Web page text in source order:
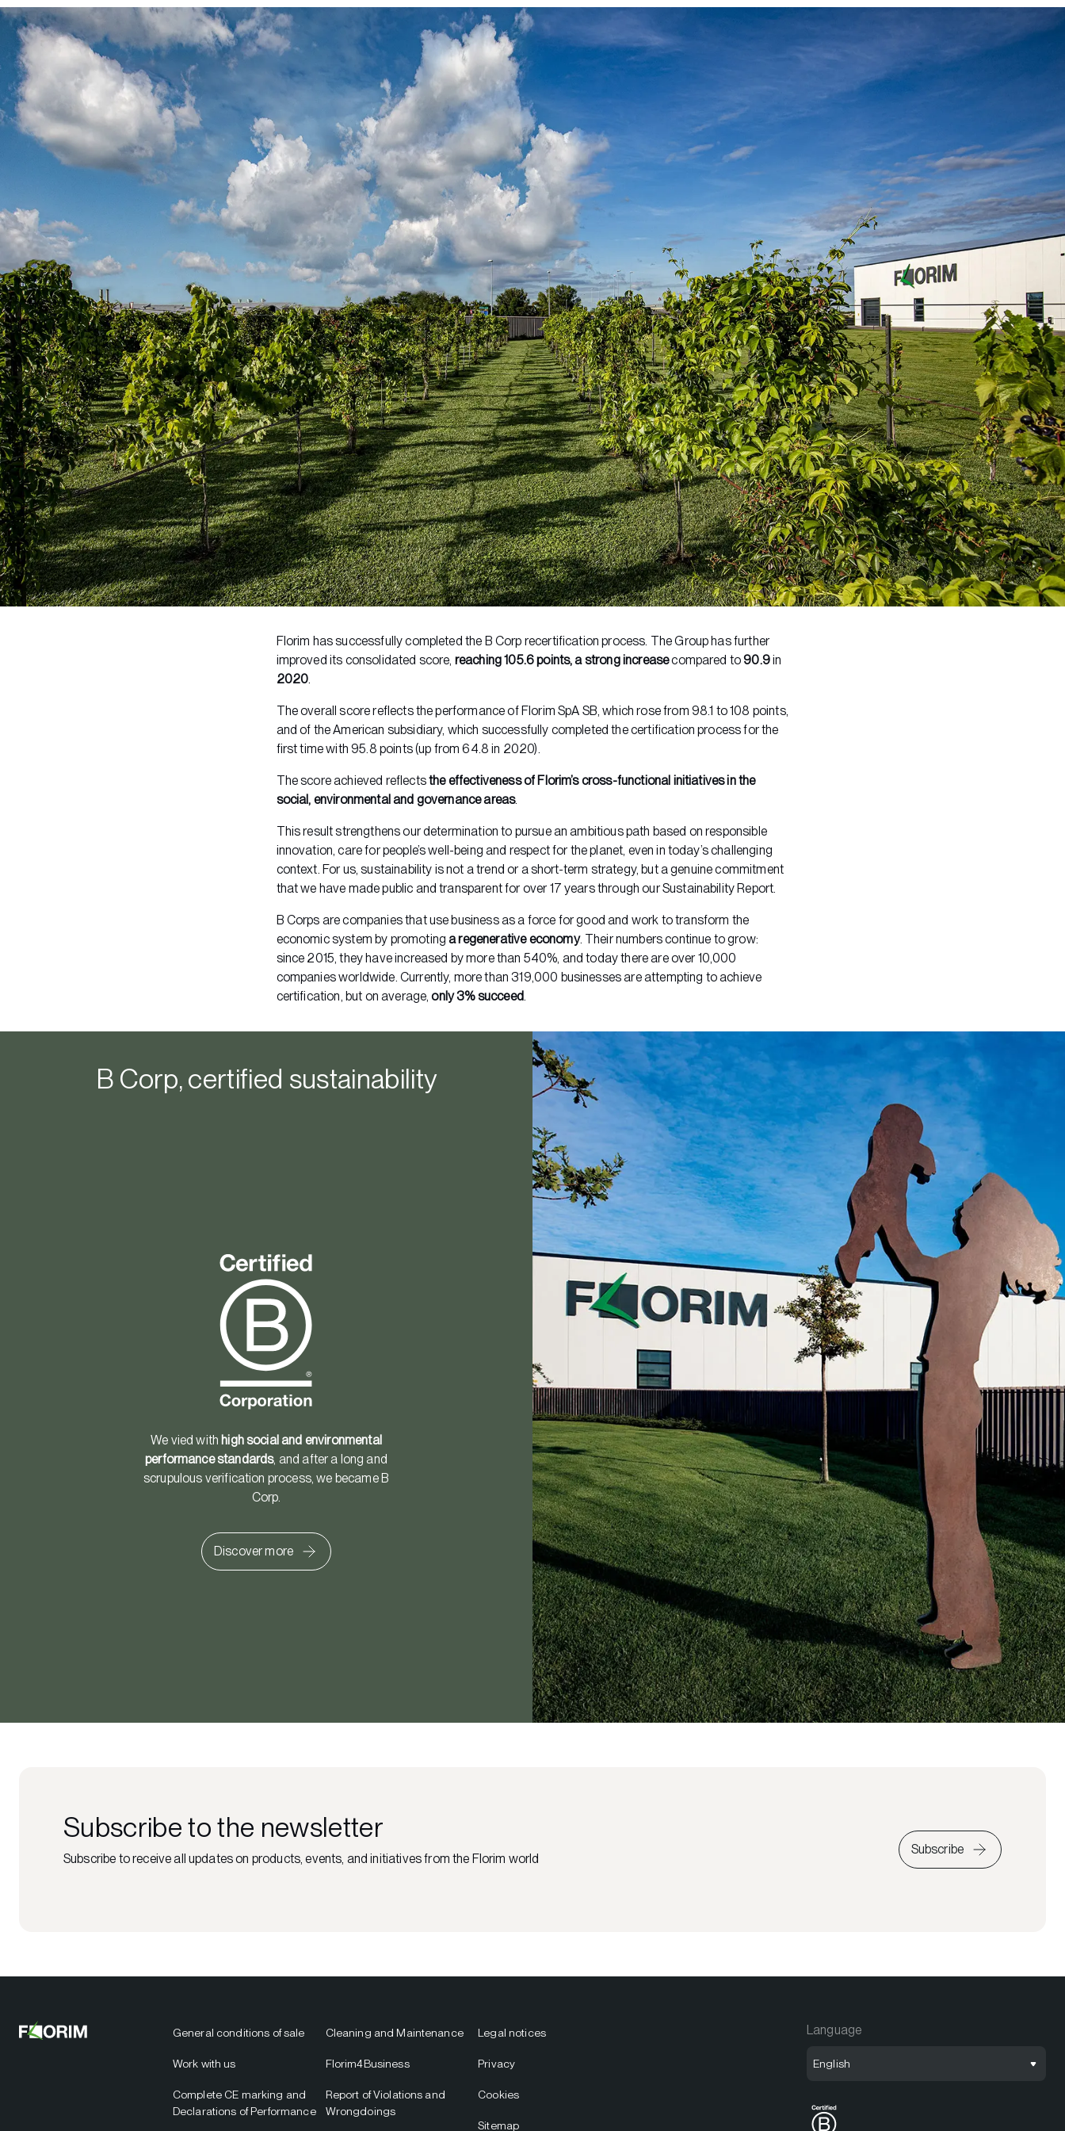
Florim has successfully completed the B Corp recertification process. The Group has further
improved its consolidated score, reaching 105.6 points, a strong increasecompared to90.9in
2020.
The overall score reflects the performance of Florim SpA SB, which rose from 98.1 to 108 points,
and of the American subsidiary, which successfully completed the certification process for the
first time with 95.8 points (up from 64.8 in 2020).
The score achieved reflectsthe effectiveness of Florim’s cross-functional initiatives in the
social, environmental and governance areas.
This result strengthens our determination to pursue an ambitious path based on responsible
innovation, care for people’s well-being and respect for the planet, even in today’s challenging
context. For us, sustainability is not a trend or a short-term strategy, but a genuine commitment
that we have made public and transparent for over 17 years through our Sustainability Report.
B Corps are companies that use business as a force for good and work to transform the
economic system by promotinga regenerative economy. Their numbers continue to grow:
since 2015, they have increased by more than 540%, and today there are over 10,000
companies worldwide. Currently, more than 319,000 businesses are attempting to achieve
certification, but on average,only 3% succeed.
B Corp, certified sustainability
We vied with high social and environmental
performance standards, and after a long and
scrupulous verification process, we became B
Corp.
Discover more
Subscribe to the newsletter
Subscribe to receive all updates on products, events, and initiatives from the Florim world
Subscribe
General conditions of sale
Work with us
Complete CE marking and
Declarations of Performance
Cleaning and Maintenance
Florim4Business
Report of Violations and
Wrongdoings
Legal notices
Privacy
Cookies
Sitemap
Language
English